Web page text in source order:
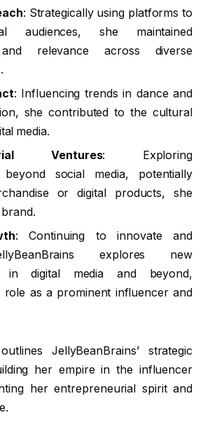
: Strategically using platforms to
audiences, she maintained
relevance across diverse
: Influencing trends in dance and
she contributed to the cultural
media.
Ventures: Exploring
beyond social media, potentially
or digital products, she
: Continuing to innovate and
explores new
in digital media and beyond,
role as a prominent influencer and
JellyBeanBrains’ strategic
her empire in the influencer
her entrepreneurial spirit and